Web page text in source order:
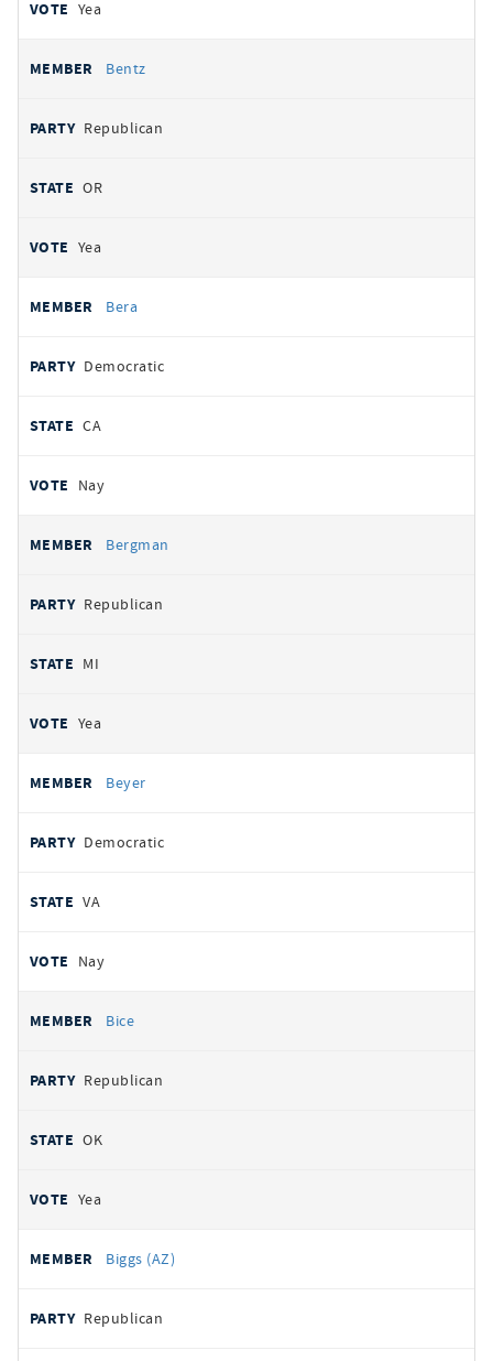
Yea
Bentz
Republican
OR
Yea
Bera
Democratic
CA
Nay
Bergman
Republican
MI
Yea
Beyer
Democratic
VA
Nay
Bice
Republican
OK
Yea
Biggs (AZ)
Republican